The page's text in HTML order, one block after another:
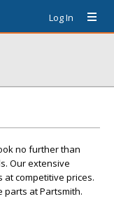
Log In
no further than
Our extensive
competitive prices.
parts at Partsmith.